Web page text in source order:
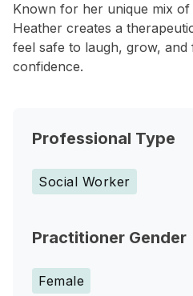
Known for her unique mix of
Heather creates a
feel safe to laugh, grow, and
confidence.
Professional Type
Social Worker
Practitioner Gender
Female